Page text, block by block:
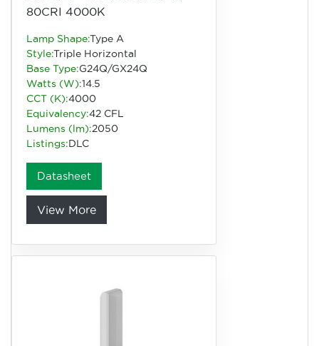
80CRI 4000K
Lamp Shape:Type A
Style:Triple Horizontal
Base Type:G24Q/GX24Q
Watts (W):14.5
CCT (K):4000
Equivalency:42 CFL
Lumens (lm):2050
Listings:DLC
Datasheet
View More